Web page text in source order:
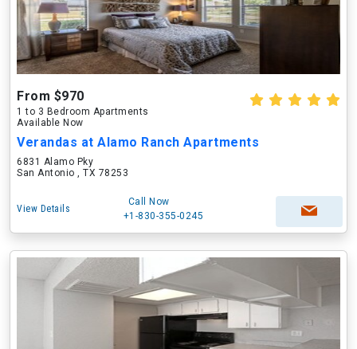
From $970
1 to 3 Bedroom Apartments
Available Now
Verandas at Alamo Ranch Apartments
6831 Alamo Pky
San Antonio , TX 78253
View Details
Call Now
+1-830-355-0245